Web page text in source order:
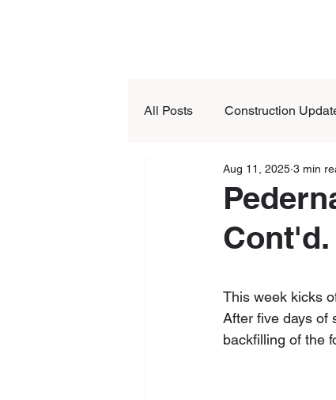
All Posts Construction
Cont'd.
Aug 11, 2025 3 min
This week kicks
After five days of
backfilling of the